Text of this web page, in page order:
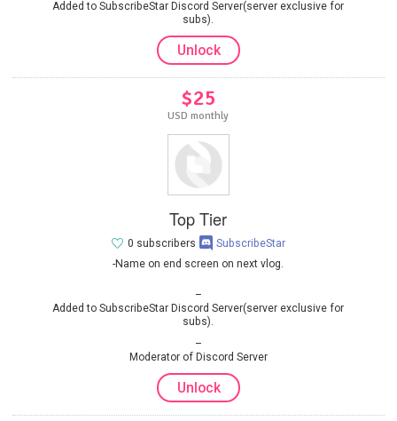
Added to SubscribeStar Discord Server(server exclusive for
subs).
Unlock
$25
USD monthly
Top Tier
-Name on end screen on next vlog.
Added to SubscribeStar Discord Server(server exclusive for
subs).
Moderator of Discord Server
0 subscribers SubscribeStar
Unlock